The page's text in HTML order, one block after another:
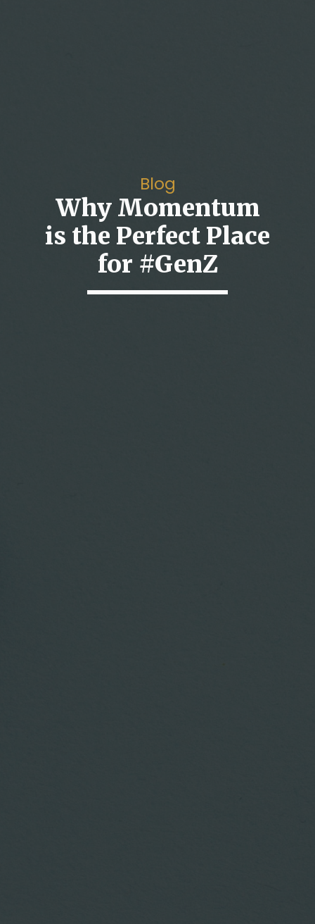
Blog
Why Momentum
is the Perfect Place
for #GenZ